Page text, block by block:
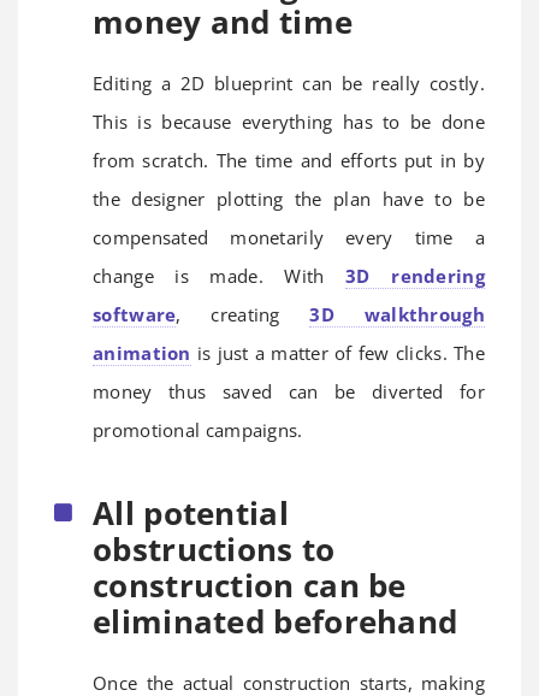
money and time
Editing a 2D blueprint can be really costly.
This is because everything has to be done
from scratch. The time and efforts put in by
the designer plotting the plan have to be
compensated monetarily every time a
change is made. With3D rendering
software, creating3D walkthrough
animation is just a matter of few clicks. The
money thus saved can be diverted for
promotional campaigns.
All potential
obstructions to
construction can be
eliminated beforehand
Once the actual construction starts, making